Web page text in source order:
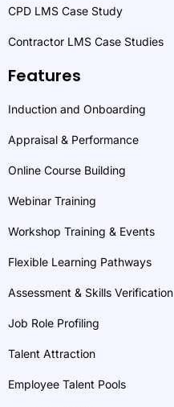
CPD LMS Case Study
Contractor LMS Case Studies
Features
Induction and Onboarding
Appraisal & Performance
Online Course Building
Webinar Training
Workshop Training & Events
Flexible Learning Pathways
Assessment & Skills Verification
Job Role Profiling
Talent Attraction
Employee Talent Pools